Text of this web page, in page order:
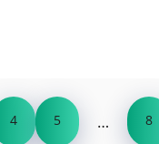
4 5 … 8